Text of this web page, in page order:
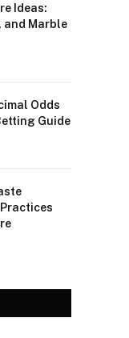
Ideas:
and Marble
Odds
Guide